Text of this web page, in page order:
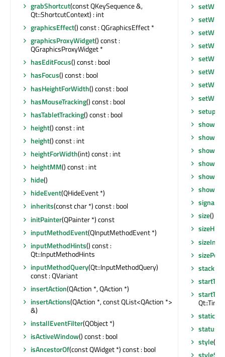
grabShortcut(const QKeySequence &,
Qt::ShortcutContext) : int
graphicsEffect() const : QGraphicsEffect *
graphicsProxyWidget() const :
QGraphicsProxyWidget *
hasEditFocus() const : bool
hasFocus() const : bool
hasHeightForWidth() const : bool
hasMouseTracking() const : bool
hasTabletTracking() const : bool
height() const : int
height() const : int
heightForWidth(int) const : int
heightMM() const : int
hide()
hideEvent(QHideEvent *)
inherits(const char *) const : bool
initPainter(QPainter *) const
inputMethodEvent(QInputMethodEvent *)
inputMethodHints() const :
Qt::InputMethodHints
inputMethodQuery(Qt::InputMethodQuery)
const : QVariant
insertAction(QAction *, QAction *)
insertActions(QAction *, const QList<QAction *>
&)
installEventFilter(QObject *)
isActiveWindow() const : bool
isAncestorOf(const QWidget *) const : bool
setupUi
show
size()
sizeHint
style()